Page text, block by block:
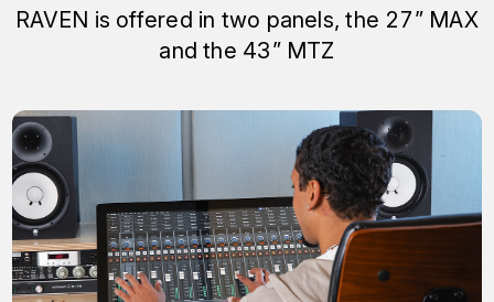
RAVEN is offered in two panels, the 27” MAX
and the 43” MTZ